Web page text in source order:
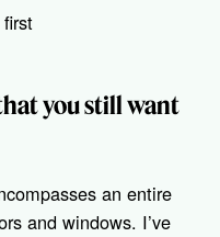
you still want
an entire
and windows. I’ve